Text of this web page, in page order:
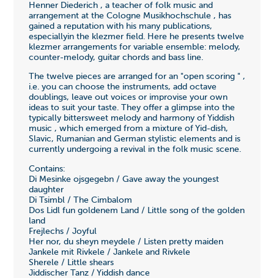
Henner Diederich , a teacher of folk music and
arrangement at the Cologne Musikhochschule , has
gained a reputation with his many publications,
especiallyin the klezmer field. Here he presents twelve
klezmer arrangements for variable ensemble: melody,
counter-melody, guitar chords and bass line.
The twelve pieces are arranged for an "open scoring " ,
i.e. you can choose the instruments, add octave
doublings, leave out voices or improvise your own
ideas to suit your taste. They offer a glimpse into the
typically bittersweet melody and harmony of Yiddish
music , which emerged from a mixture of Yid-dish,
Slavic, Rumanian and German stylistic elements and is
currently undergoing a revival in the folk music scene.
Contains:
Di Mesinke ojsgegebn / Gave away the youngest
daughter
Di Tsimbl / The Cimbalom
Dos Lidl fun goldenem Land / Little song of the golden
land
Frejlechs / Joyful
Her nor, du sheyn meydele / Listen pretty maiden
Jankele mit Rivkele / Jankele and Rivkele
Sherele / Little shears
Jiddischer Tanz / Yiddish dance